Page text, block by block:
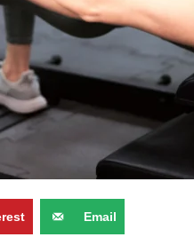
Email